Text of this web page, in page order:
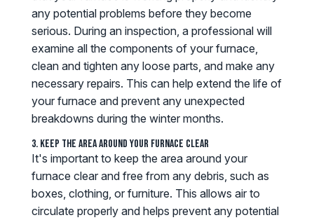
any potential problems before they become
serious. During an inspection, a professional will
examine all the components of your furnace,
clean and tighten any loose parts, and make any
necessary repairs. This can help extend the life of
your furnace and prevent any unexpected
breakdowns during the winter months.
3. Keep the Area Around Your Furnace Clear
It's important to keep the area around your
furnace clear and free from any debris, such as
boxes, clothing, or furniture. This allows air to
circulate properly and helps prevent any potential